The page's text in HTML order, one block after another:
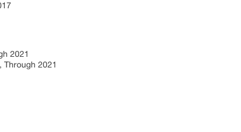
2021
2021